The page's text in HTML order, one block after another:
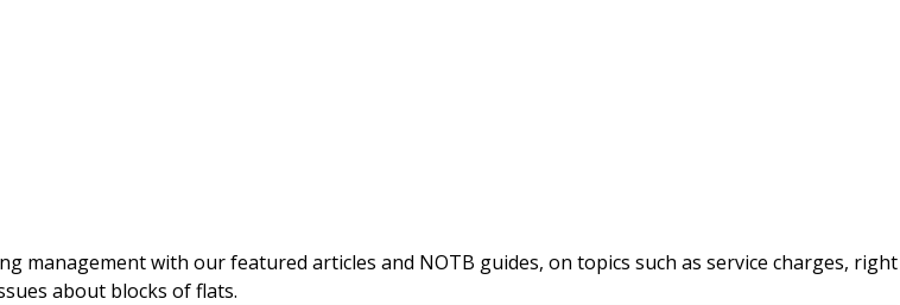
management with our featured articles and NOTB guides, on topics such as service charges, right
about blocks of flats.